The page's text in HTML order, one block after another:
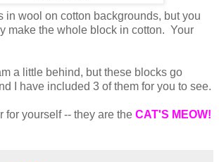
in wool on cotton backgrounds, but you
make the whole block in cotton. Your
a little behind, but these blocks go
I have included 3 of them for you to see.
for yourself -- they are the CAT'S MEOW!